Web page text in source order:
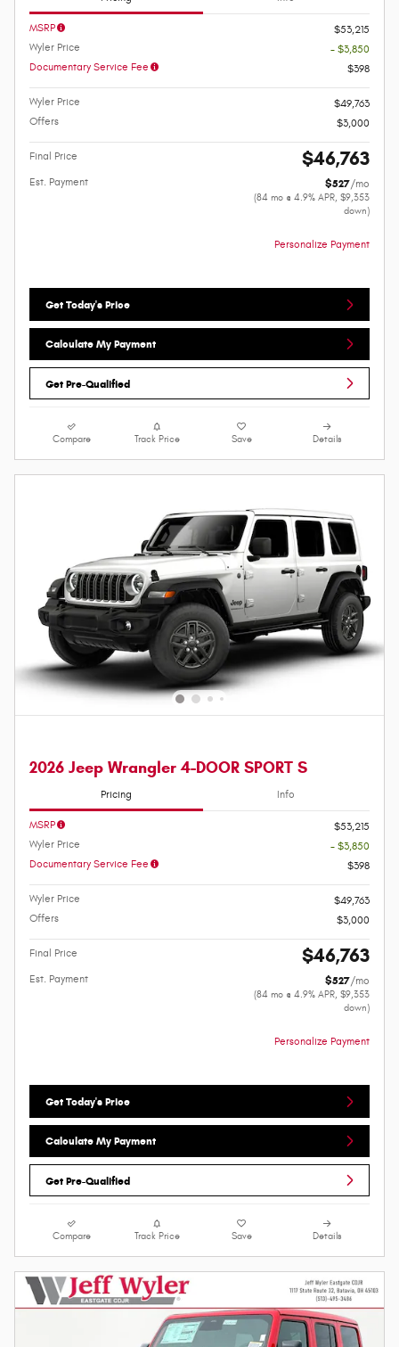
MSRP
$53,215
Wyler Price
- $3,850
Documentary Service Fee
$398
Wyler Price
$49,763
Offers
$3,000
Final Price $46,763
Est. Payment $527/mo
(84 mo @ 4.9% APR, $9,353
down)
Personalize Payment
Get Today's Price
Calculate My Payment
Get Pre-Qualified
Compare Track Price Save Details
2026 Jeep Wrangler 4-DOOR SPORT S
Pricing Info
MSRP
$53,215
Wyler Price
- $3,850
Documentary Service Fee
$398
Wyler Price
$49,763
Offers
$3,000
Final Price $46,763
Est. Payment $527/mo
(84 mo @ 4.9% APR, $9,353
down)
Personalize Payment
Get Today's Price
Calculate My Payment
Get Pre-Qualified
Compare Track Price Save Details